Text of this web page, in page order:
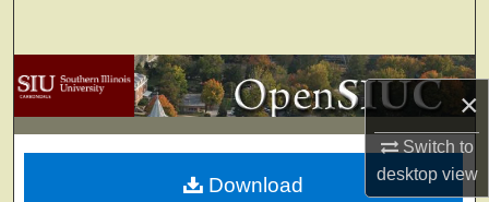
×
Switch to
desktopview
Browse Collections
My Account
About
Download